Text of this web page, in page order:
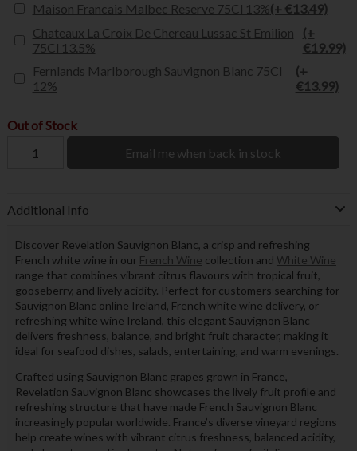
Maison Francais Malbec Reserve 75Cl 13%(+ €13.49)
Chateaux La Croix De Chereau Lussac St Emilion
75Cl 13.5%
(+
€19.99)
Fernlands Marlborough Sauvignon Blanc 75Cl
12%
(+
€13.99)
Out of Stock
Email me when back in stock
Additional Info
Discover Revelation Sauvignon Blanc, a crisp and refreshing
French white wine in our French Wine collection and White Wine
range that combines vibrant citrus flavours with tropical fruit,
gooseberry, and lively acidity. Perfect for customers searching for
Sauvignon Blanc online Ireland, French white wine delivery, or
refreshing white wine Ireland, this elegant Sauvignon Blanc
delivers freshness, balance, and bright fruit character, making it
ideal for seafood dishes, salads, entertaining, and warm evenings.
Crafted using Sauvignon Blanc grapes grown in France,
Revelation Sauvignon Blanc showcases the lively fruit profile and
refreshing structure that have made French Sauvignon Blanc
increasingly popular worldwide. France’s diverse vineyard regions
help create wines with vibrant citrus freshness, balanced acidity,